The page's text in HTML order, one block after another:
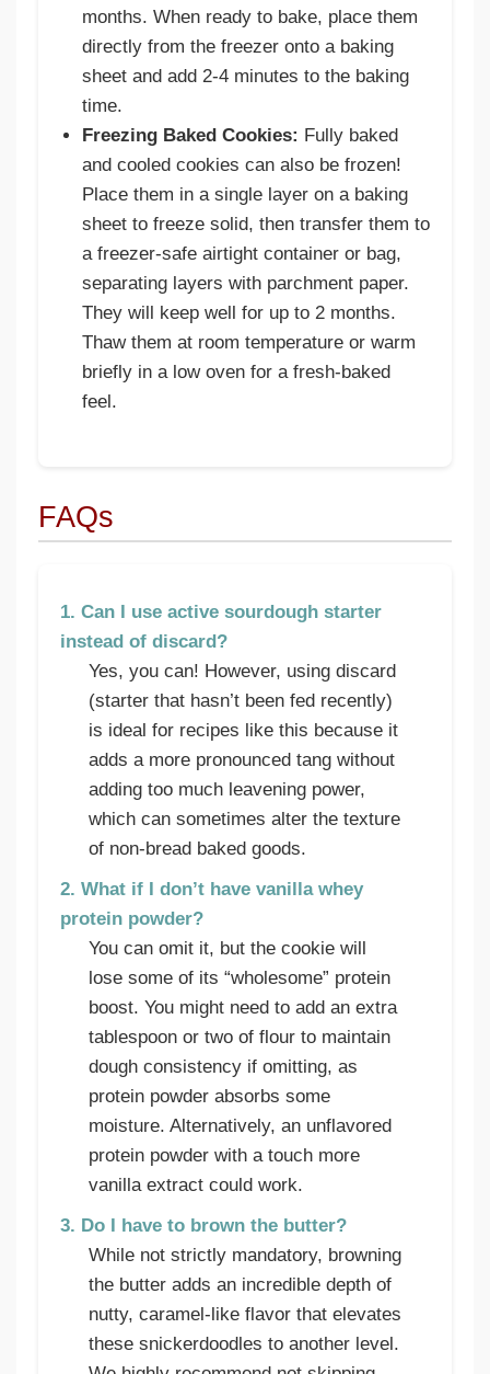
months. When ready to bake, place them
directly from the freezer onto a baking
sheet and add 2-4 minutes to the baking
time.
Freezing Baked Cookies: Fully baked
and cooled cookies can also be frozen!
Place them in a single layer on a baking
sheet to freeze solid, then transfer them to
a freezer-safe airtight container or bag,
separating layers with parchment paper.
They will keep well for up to 2 months.
Thaw them at room temperature or warm
briefly in a low oven for a fresh-baked
feel.
FAQs
1. Can I use active sourdough starter
instead of discard?
Yes, you can! However, using discard
(starter that hasn’t been fed recently)
is ideal for recipes like this because it
adds a more pronounced tang without
adding too much leavening power,
which can sometimes alter the texture
of non-bread baked goods.
2. What if I don’t have vanilla whey
protein powder?
You can omit it, but the cookie will
lose some of its “wholesome” protein
boost. You might need to add an extra
tablespoon or two of flour to maintain
dough consistency if omitting, as
protein powder absorbs some
moisture. Alternatively, an unflavored
protein powder with a touch more
vanilla extract could work.
3. Do I have to brown the butter?
While not strictly mandatory, browning
the butter adds an incredible depth of
nutty, caramel-like flavor that elevates
these snickerdoodles to another level.